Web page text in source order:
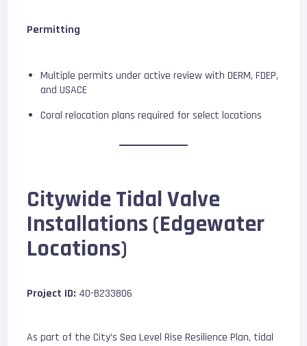
Permitting
Multiple permits under active review with DERM, FDEP,
and USACE
Coral relocation plans required for select locations
Citywide Tidal Valve
Installations (Edgewater
Locations)
Project ID: 40-B233806
As part of the City’s Sea Level Rise Resilience Plan, tidal